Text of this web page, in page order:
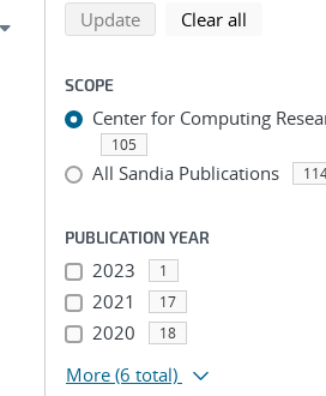
Refine
Back to top of search results
Updatesearch using selected
Clear all
SCOPE
Center for Computing
105
All Sandia Publications
PUBLICATION YEAR
2023 1
2021 17
2020 18
More (6 total)